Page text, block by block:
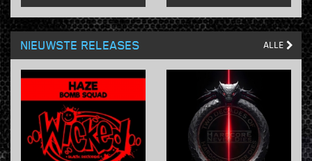
NIEUWSTE RELEASES ALLE